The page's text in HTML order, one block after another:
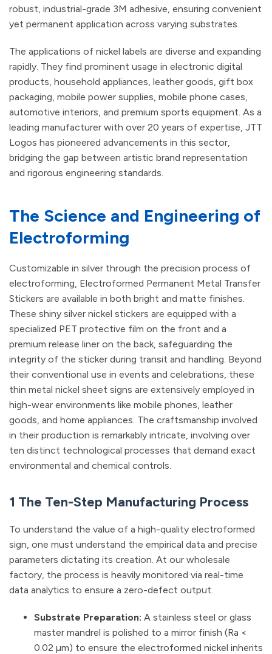
robust, industrial-grade 3M adhesive, ensuring convenient
yet permanent application across varying substrates.
The applications of nickel labels are diverse and expanding
rapidly. They find prominent usage in electronic digital
products, household appliances, leather goods, gift box
packaging, mobile power supplies, mobile phone cases,
automotive interiors, and premium sports equipment. As a
leading manufacturer with over 20 years of expertise, JTT
Logos has pioneered advancements in this sector,
bridging the gap between artistic brand representation
and rigorous engineering standards.
The Science and Engineering of
Electroforming
Customizable in silver through the precision process of
electroforming, Electroformed Permanent Metal Transfer
Stickers are available in both bright and matte finishes.
These shiny silver nickel stickers are equipped with a
specialized PET protective film on the front and a
premium release liner on the back, safeguarding the
integrity of the sticker during transit and handling. Beyond
their conventional use in events and celebrations, these
thin metal nickel sheet signs are extensively employed in
high-wear environments like mobile phones, leather
goods, and home appliances. The craftsmanship involved
in their production is remarkably intricate, involving over
ten distinct technological processes that demand exact
environmental and chemical controls.
1 The Ten-Step Manufacturing Process
To understand the value of a high-quality electroformed
sign, one must understand the empirical data and precise
parameters dictating its creation. At our wholesale
factory, the process is heavily monitored via real-time
data analytics to ensure a zero-defect output.
Substrate Preparation: A stainless steel or glass
master mandrel is polished to a mirror finish (Ra <
0.02 µm) to ensure the electroformed nickel inherits